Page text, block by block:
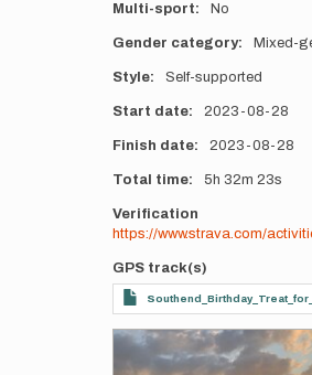
Multi-sport No
Gender category Mixed-
Style Self-supported
Start date 2023-08-28
Finish date 2023-08-28
Total time 5h 32m 23s
Verification
https://www.strava.com/
GPS track(s)
Photos